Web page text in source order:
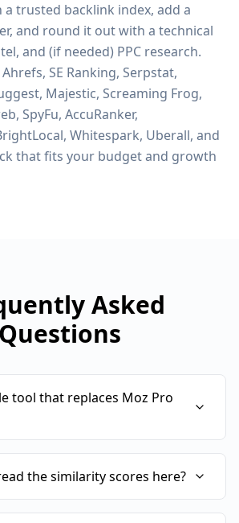
trusted backlink index, add a
and round it out with a technical
and (if needed) PPC research.
SE Ranking, Serpstat,
Majestic, Screaming Frog,
SpyFu, AccuRanker,
Whitespark, Uberall, and
that fits your budget and growth
Asked
Questions
tool that replaces Moz Pro
the similarity scores here?